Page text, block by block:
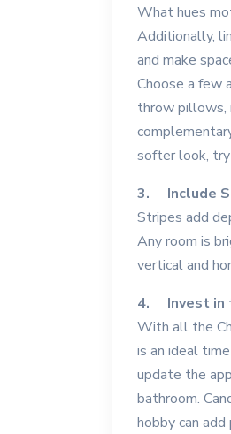
What hues
Additionally,
and make
Choose a few
throw pillows,
softer look,
3. Include
Stripes add
Any room is
vertical and
4. Invest in
With all the
is an ideal
update the
bathroom.
hobby can